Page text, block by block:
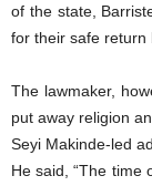
of the state,
for their safe return
The lawmaker,
put away religion
Seyi Makinde-led
He said, “The time